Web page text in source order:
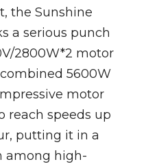
the Sunshine
a serious punch
2800W*2 motor
5600W
motor
reach speeds up
putting it in a
among high-